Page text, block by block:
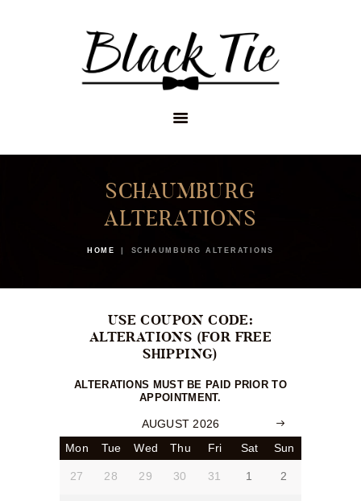
SCHAUMBURG
ALTERATIONS
HOME SCHAUMBURG ALTERATIONS
STORES
APPOINTMENTS
USE COUPON CODE:
ALTERATIONS (FOR FREE
SHIPPING)
ALTERATIONS MUST BE PAID PRIOR TO
APPOINTMENT.
AUGUST 2026
Mon
Tue Wed Thu Fri Sat Sun
27 28 29 30 31 1 2